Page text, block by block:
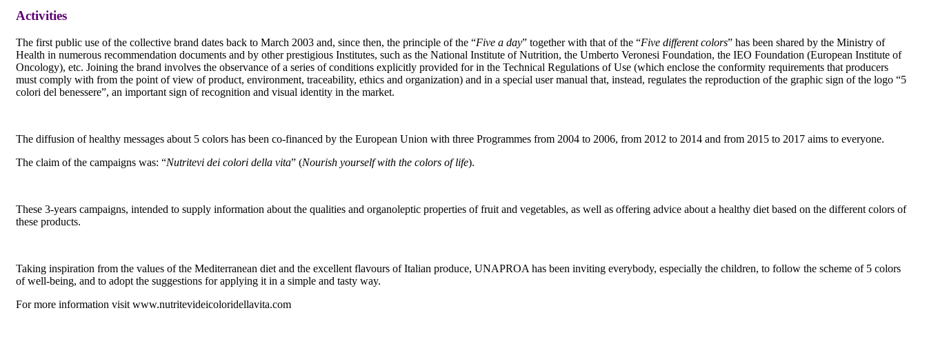
Activities
The first public use of the collective brand dates back to March 2003 and, since then, the principle of the “Five a day” together with that of the “Five different colors” has been shared by the Ministry of
Health in numerous recommendation documents and by other prestigious Institutes, such as the National Institute of Nutrition, the Umberto Veronesi Foundation, the IEO Foundation (European Institute of
Oncology), etc. Joining the brand involves the observance of a series of conditions explicitly provided for in the Technical Regulations of Use (which enclose the conformity requirements that producers
must comply with from the point of view of product, environment, traceability, ethics and organization) and in a special user manual that, instead, regulates the reproduction of the graphic sign of the logo “5
colori del benessere”, an important sign of recognition and visual identity in the market.
The diffusion of healthy messages about 5 colors has been co-financed by the European Union with three Programmes from 2004 to 2006, from 2012 to 2014 and from 2015 to 2017 aims to everyone.
The claim of the campaigns was: “Nutritevi dei colori della vita” (Nourish yourself with the colors of life).
These 3-years campaigns, intended to supply information about the qualities and organoleptic properties of fruit and vegetables, as well as offering advice about a healthy diet based on the different colors of
these products.
Taking inspiration from the values of the Mediterranean diet and the excellent flavours of Italian produce, UNAPROA has been inviting everybody, especially the children, to follow the scheme of 5 colors
of well-being, and to adopt the suggestions for applying it in a simple and tasty way.
For more information visit www.nutritevideicoloridellavita.com